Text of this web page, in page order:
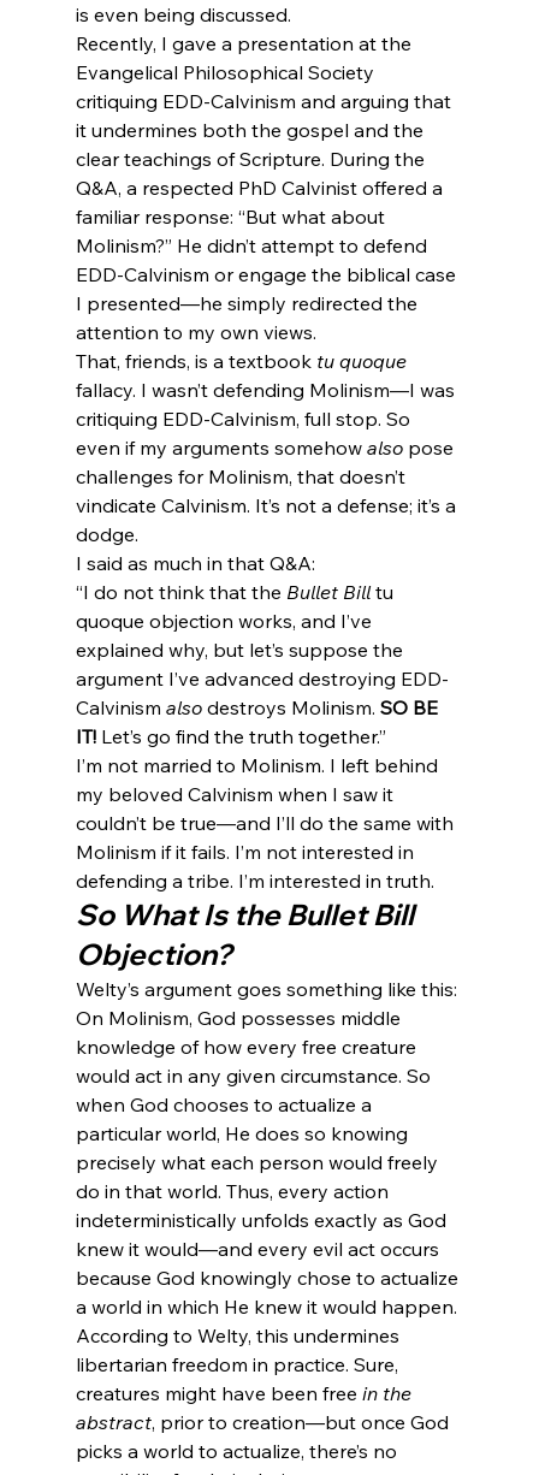
is even being discussed.
Recently, I gave a presentation at the
Evangelical Philosophical Society
critiquing EDD-Calvinism and arguing that
it undermines both the gospel and the
clear teachings of Scripture. During the
Q&A, a respected PhD Calvinist offered a
familiar response: “But what about
Molinism?” He didn’t attempt to defend
EDD-Calvinism or engage the biblical case
I presented—he simply redirected the
attention to my own views.
That, friends, is a textbook tu quoque
fallacy. I wasn’t defending Molinism—I was
critiquing EDD-Calvinism, full stop. So
even if my arguments somehow also pose
challenges for Molinism, that doesn’t
vindicate Calvinism. It’s not a defense; it’s a
dodge.
I said as much in that Q&A:
“I do not think that the Bullet Bill tu
quoque objection works, and I’ve
explained why, but let’s suppose the
argument I’ve advanced destroying EDD-
Calvinism also destroys Molinism. SO BE
IT! Let’s go find the truth together.”
I’m not married to Molinism. I left behind
my beloved Calvinism when I saw it
couldn’t be true—and I’ll do the same with
Molinism if it fails. I’m not interested in
defending a tribe. I’m interested in truth.
So What Is the Bullet Bill
Objection?
Welty’s argument goes something like this:
On Molinism, God possesses middle
knowledge of how every free creature
would act in any given circumstance. So
when God chooses to actualize a
particular world, He does so knowing
precisely what each person would freely
do in that world. Thus, every action
indeterministically unfolds exactly as God
knew it would—and every evil act occurs
because God knowingly chose to actualize
a world in which He knew it would happen.
According to Welty, this undermines
libertarian freedom in practice. Sure,
creatures might have been free in the
abstract, prior to creation—but once God
picks a world to actualize, there’s no